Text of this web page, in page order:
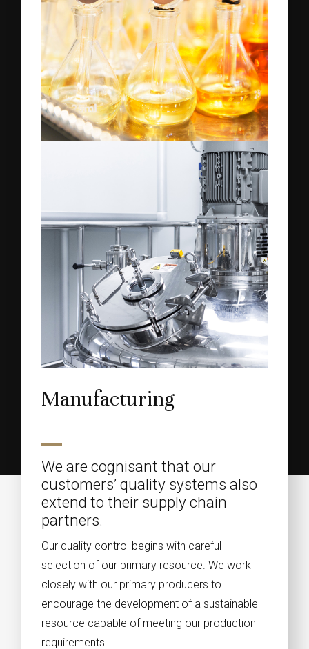
Manufacturing
We are cognisant that our
customers’ quality systems also
extend to their supply chain
partners.
Our quality control begins with careful
selection of our primary resource. We work
closely with our primary producers to
encourage the development of a sustainable
resource capable of meeting our production
requirements.